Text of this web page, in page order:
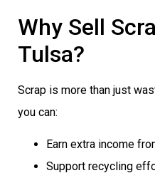
Why Sell
Tulsa?
Scrap is more than just
you can:
Earn extra income
Support recycling